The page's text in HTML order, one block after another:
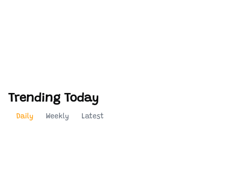
Trending Today
Daily Weekly Latest